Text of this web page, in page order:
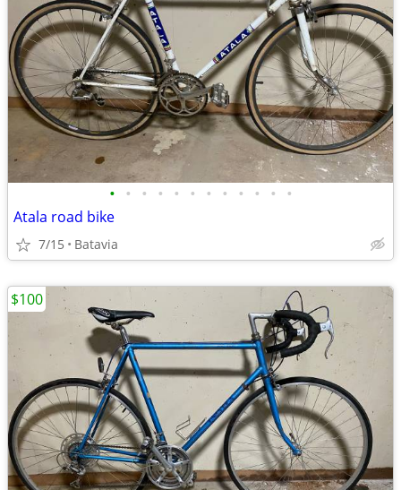
• • • • • • • • • • • •
Atala road bike
7/15 Batavia
$100